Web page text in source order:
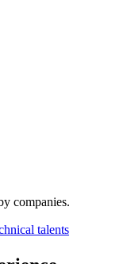
companies.
talents